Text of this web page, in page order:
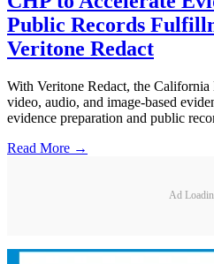
Public Records
Veritone Redact
With Veritone Redact, the
video, audio, and image-based
evidence preparation and public
Read More →
Ad